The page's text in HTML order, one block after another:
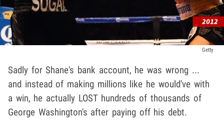
Getty
Sadly for Shane's bank account, he was wrong ...
and instead of making millions like he would've with
a win, he actually LOST hundreds of thousands of
George Washington's after paying off his debt.